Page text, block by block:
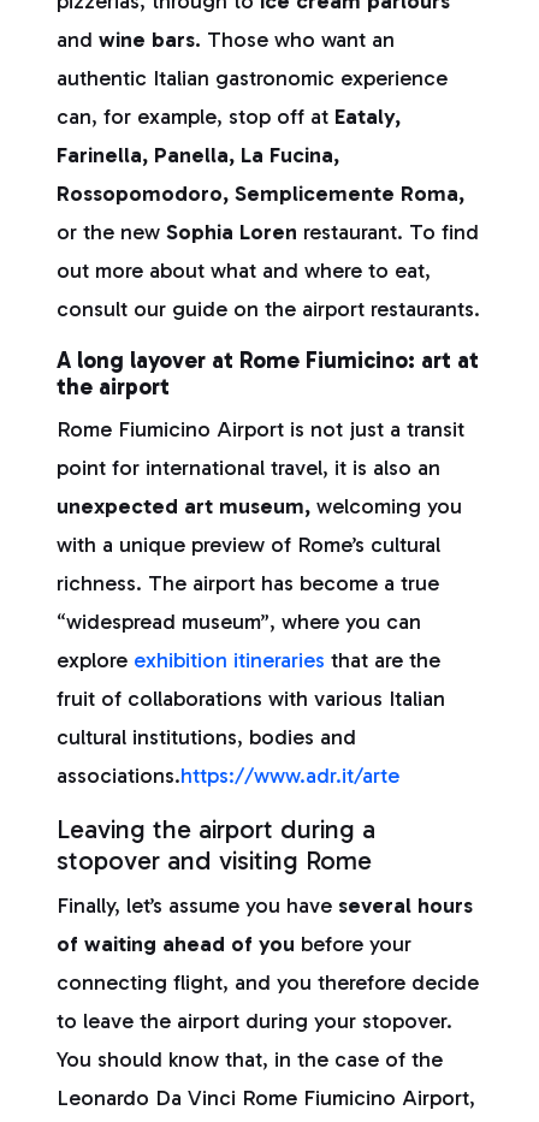
and wine bars. Those who want an
authentic Italian gastronomic experience
can, for example, stop off at Eataly,
Farinella, Panella, La Fucina,
Rossopomodoro, Semplicemente Roma,
or the new Sophia Loren restaurant. To find
out more about what and where to eat,
consult our guide on the airport restaurants.
A long layover at Rome Fiumicino: art at
the airport
Rome Fiumicino Airport is not just a transit
point for international travel, it is also an
unexpected art museum, welcoming you
with a unique preview of Rome’s cultural
richness. The airport has become a true
“widespread museum”, where you can
explore exhibition itineraries that are the
fruit of collaborations with various Italian
cultural institutions, bodies and
associations.https://www.adr.it/arte
Leaving the airport during a
stopover and visiting Rome
Finally, let’s assume you have several hours
of waiting ahead of you before your
connecting flight, and you therefore decide
to leave the airport during your stopover.
You should know that, in the case of the
Leonardo Da Vinci Rome Fiumicino Airport,